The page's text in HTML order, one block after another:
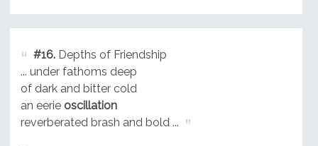
#16.Depths of Friendship
... under fathoms deep
of dark and bitter cold
an eerie oscillation
reverberated brash and bold ...